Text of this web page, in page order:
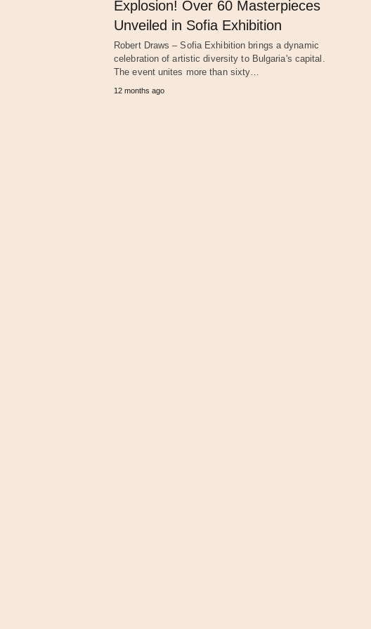
Explosion! Over 60 Masterpieces
Unveiled in Sofia Exhibition
Robert Draws – Sofia Exhibition brings a dynamic
celebration of artistic diversity to Bulgaria's capital.
The event unites more than sixty…
12 months ago